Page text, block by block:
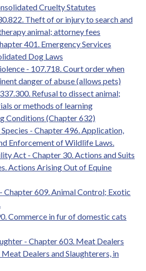
Cruelty Statutes
Theft of or injury to search and
animal; attorney fees
401. Emergency Services
Dog Laws
- 107.718. Court order when
danger of abuse (allows pets)
Refusal to dissect animal;
or methods of learning
Conditions (Chapter 632)
- Chapter 496. Application,
Enforcement of Wildlife Laws.
Act - Chapter 30. Actions and Suits
Actions Arising Out of Equine
Chapter 609. Animal Control; Exotic
Commerce in fur of domestic cats
- Chapter 603. Meat Dealers
Dealers and Slaughterers, in